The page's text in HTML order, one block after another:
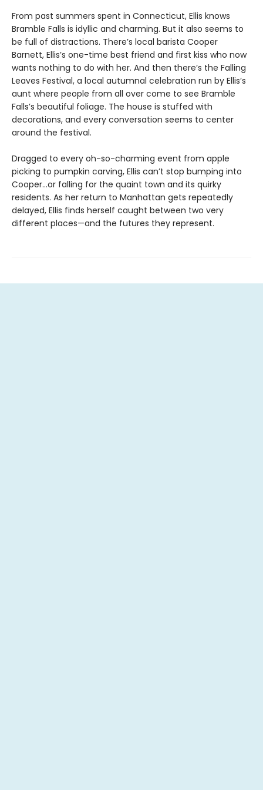
From past summers spent in Connecticut, Ellis knows
Bramble Falls is idyllic and charming. But it also seems to
be full of distractions. There’s local barista Cooper
Barnett, Ellis’s one-time best friend and first kiss who now
wants nothing to do with her. And then there’s the Falling
Leaves Festival, a local autumnal celebration run by Ellis’s
aunt where people from all over come to see Bramble
Falls’s beautiful foliage. The house is stuffed with
decorations, and every conversation seems to center
around the festival.
Dragged to every oh-so-charming event from apple
picking to pumpkin carving, Ellis can’t stop bumping into
Cooper…or falling for the quaint town and its quirky
residents. As her return to Manhattan gets repeatedly
delayed, Ellis finds herself caught between two very
different places—and the futures they represent.